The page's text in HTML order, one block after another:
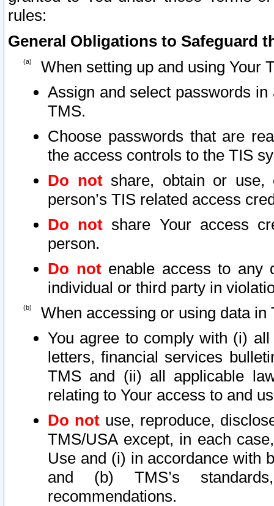
rules:
General Obligations to Safeguard
When setting up and using Your
Assign and select passwords
TMS.
Choose passwords that are
the access controls to the TIS
Do notshare, obtain or use,
person’s TIS related access
Do not share Your access
person.
Do notenable access to any
individual or third party in
When accessing or using data in
You agree to comply with (i)
letters, financial services
TMS and (ii) all applicable
relating to Your access to and
Do not use, reproduce,
TMS/USA except, in each
Use and (i) in accordance with
and (b) TMS’s
recommendations.